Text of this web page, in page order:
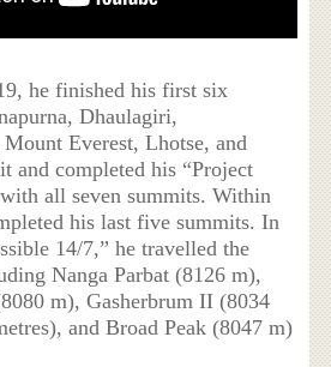
he finished his first six
Dhaulagiri,
Everest, Lhotse, and
and completed his “Project
all seven summits. Within
his last five summits. In
14/7,” he travelled the
Nanga Parbat (8126 m),
m), Gasherbrum II (8034
and Broad Peak (8047 m)